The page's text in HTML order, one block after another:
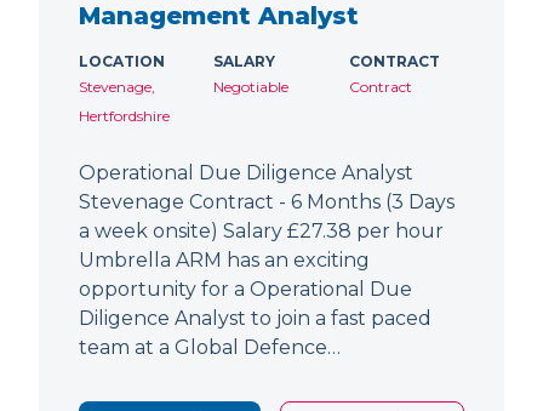
Management Analyst
LOCATION
Stevenage,
Hertfordshire
SALARY
Negotiable
CONTRACT
Contract
Operational Due Diligence Analyst
Stevenage Contract - 6 Months (3 Days
a week onsite) Salary £27.38 per hour
Umbrella ARM has an exciting
opportunity for a Operational Due
Diligence Analyst to join a fast paced
team at a Global Defence…